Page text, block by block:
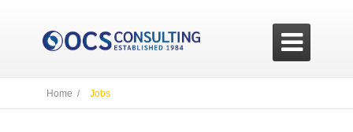

Home / Jobs